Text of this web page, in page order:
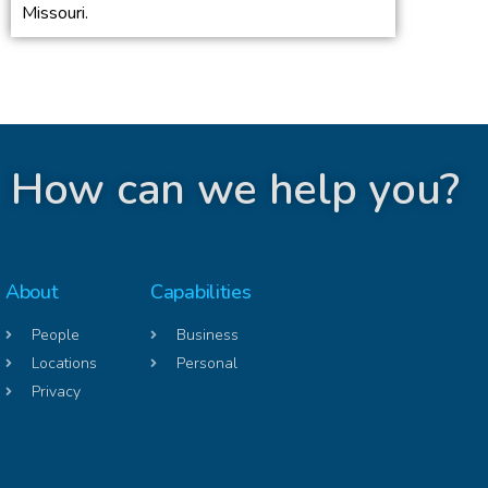
Missouri.
How can we help you?
About
People
Locations
Privacy
Capabilities
Business
Personal